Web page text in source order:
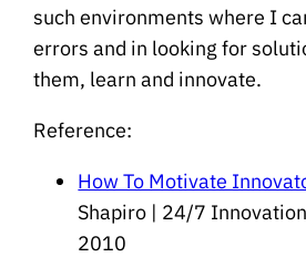
such environments where I
errors and in looking for
them, learn and innovate.
Reference:
How To Motivate
Shapiro | 24/7
2010